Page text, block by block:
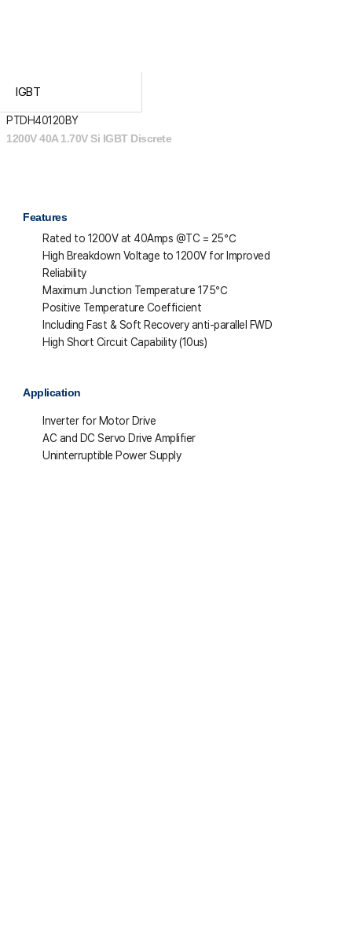
IGBT
PTDH40120BY
1200V 40A 1.70V Si IGBT Discrete
Features
Rated to 1200V at 40Amps @TC = 25℃
High Breakdown Voltage to 1200V for Improved
Reliability
Maximum Junction Temperature 175℃
Positive Temperature Coefficient
Including Fast & Soft Recovery anti-parallel FWD
High Short Circuit Capability (10us)
Application
Inverter for Motor Drive
AC and DC Servo Drive Amplifier
Uninterruptible Power Supply